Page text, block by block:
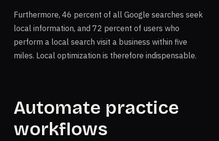
Furthermore, 46 percent of all Google searches seek
local information, and 72 percent of users who
perform a local search visit a business within five
miles. Local optimization is therefore indispensable.
Automate practice
workflows